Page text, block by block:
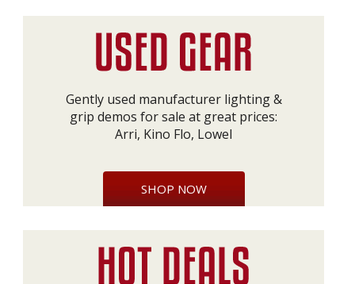
Gently used manufacturer lighting &
grip demos for sale at great prices:
Arri, Kino Flo, Lowel
SHOP NOW